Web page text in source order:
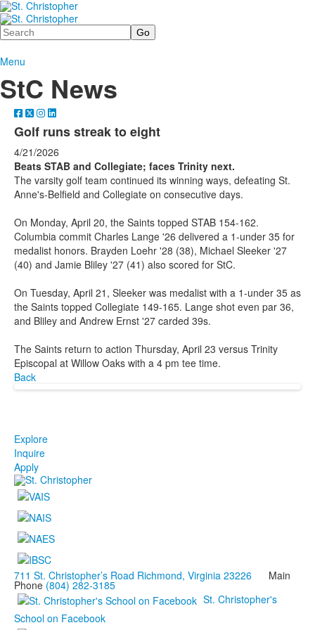
Search
Menu
StC News
Golf runs streak to eight
4/21/2026
Beats STAB and Collegiate; faces Trinity next.
The varsity golf team continued its winning ways, defeating St.
Anne's-Belfield and Collegiate on consecutive days.
On Monday, April 20, the Saints topped STAB 154-162.
Columbia commit Charles Lange '26 delivered a 1-under 35 for
medalist honors. Brayden Loehr '28 (38), Michael Sleeker '27
(40) and Jamie Bliley '27 (41) also scored for StC.
On Tuesday, April 21, Sleeker was medalist with a 1-under 35 as
the Saints topped Collegiate 149-165. Lange shot even par 36,
and Bliley and Andrew Ernst '27 carded 39s.
The Saints return to action Thursday, April 23 versus Trinity
Episcopal at Willow Oaks with a 4 pm tee time.
Back
Explore
Inquire
Apply
711 St. Christopher’s Road Richmond, Virginia 23226 Main
Phone (804) 282-3185
St. Christopher's
School on Facebook